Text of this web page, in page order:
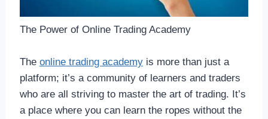
The Power of Online Trading Academy
The online trading academyis more than just a
platform; it’s a community of learners and traders
who are all striving to master the art of trading. It’s
a place where you can learn the ropes without the